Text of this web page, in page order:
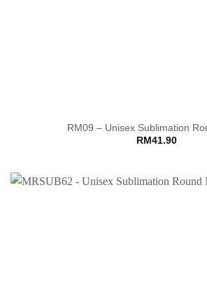
RM09 – Unisex Sublimation
RM 41.90